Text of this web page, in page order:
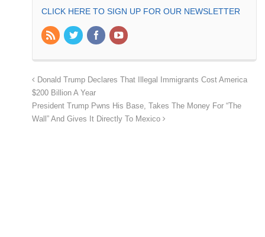
CLICK HERE TO SIGN UP FOR OUR NEWSLETTER
Donald Trump Declares That Illegal Immigrants Cost America
$200 Billion A Year
President Trump Pwns His Base, Takes The Money For “The
Wall” And Gives It Directly To Mexico